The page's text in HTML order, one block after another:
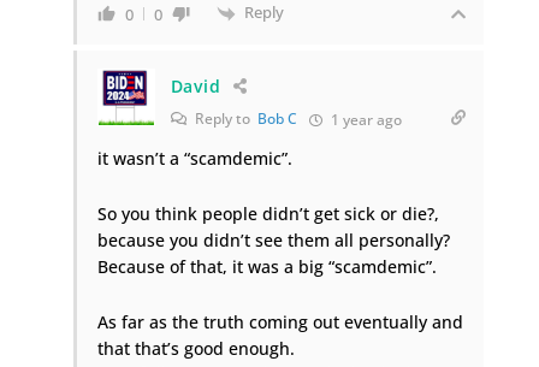
0 0 Reply
David
Reply to Bob C 1 year ago
it wasn’t a “scamdemic”.
So you think people didn’t get sick or die?,
because you didn’t see them all personally?
Because of that, it was a big “scamdemic”.
As far as the truth coming out eventually and
that that’s good enough.